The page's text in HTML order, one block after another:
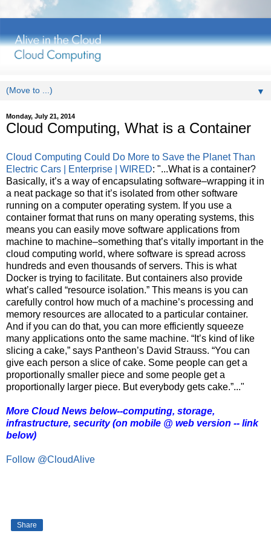
▼
Monday, July 21, 2014
Cloud Computing, What is a Container
Cloud Computing Could Do More to Save the Planet Than
Electric Cars | Enterprise | WIRED: "...What is a container?
Basically, it’s a way of encapsulating software–wrapping it in
a neat package so that it’s isolated from other software
running on a computer operating system. If you use a
container format that runs on many operating systems, this
means you can easily move software applications from
machine to machine–something that’s vitally important in the
cloud computing world, where software is spread across
hundreds and even thousands of servers. This is what
Docker is trying to facilitate. But containers also provide
what’s called “resource isolation.” This means is you can
carefully control how much of a machine’s processing and
memory resources are allocated to a particular container.
And if you can do that, you can more efficiently squeeze
many applications onto the same machine. “It’s kind of like
slicing a cake,” says Pantheon’s David Strauss. “You can
give each person a slice of cake. Some people can get a
proportionally smaller piece and some people get a
proportionally larger piece. But everybody gets cake.”..."
More Cloud News below--computing, storage,
infrastructure, security (on mobile @ web version -- link
below)
Follow @CloudAlive
Share